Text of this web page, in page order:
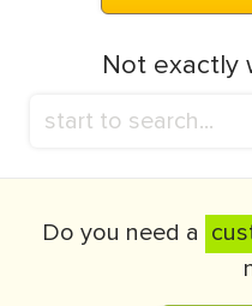
Not exactly
Do you need a